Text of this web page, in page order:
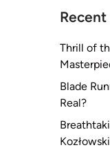
Recent
Thrill of
Blade
Real?